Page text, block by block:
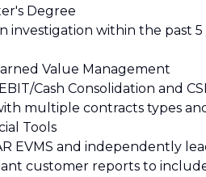
Degree
investigation within the past 5
Value Management
Cash Consolidation and
multiple contracts types
Tools
EVMS and independently
customer reports to include